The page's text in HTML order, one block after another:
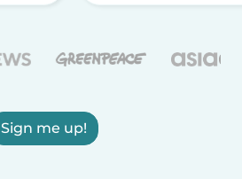
Sign me up!